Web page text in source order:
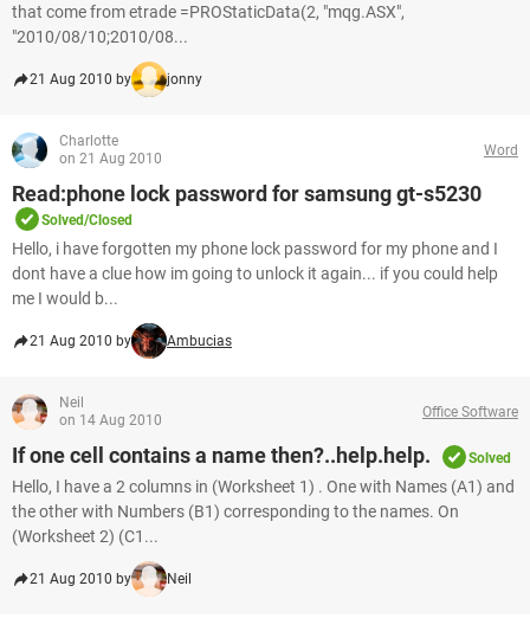
that come from etrade =PROStaticData(2, "mqg.ASX",
"2010/08/10;2010/08...
21 Aug 2010 by jonny
Charlotte
on 21 Aug 2010
Word
Read:phone lock password for samsung gt-s5230
Solved/Closed
Hello, i have forgotten my phone lock password for my phone and I
dont have a clue how im going to unlock it again... if you could help
me I would b...
21 Aug 2010 by Ambucias
Neil
on 14 Aug 2010
Office Software
If one cell contains a name then?..help.help. Solved
Hello, I have a 2 columns in (Worksheet 1) . One with Names (A1) and
the other with Numbers (B1) corresponding to the names. On
(Worksheet 2) (C1...
21 Aug 2010 by Neil